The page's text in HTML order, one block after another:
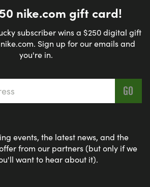
nike.com gift card!
subscriber wins a $250 digital gift
Sign up for our emails and
you're in.
events, the latest news, and the
from our partners (but only if we
want to hear about it).